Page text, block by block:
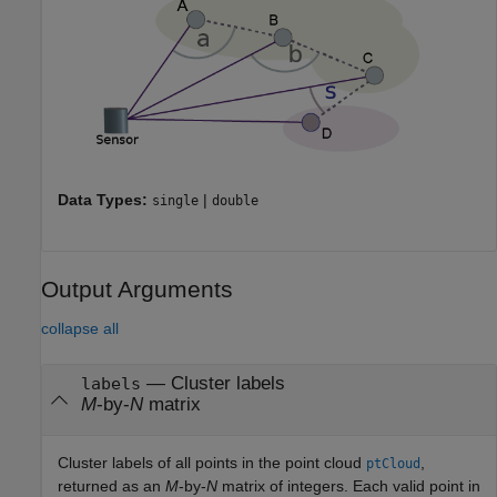
Data Types: single | double
Output Arguments
collapse all
labels — Cluster labels
M-by-Nmatrix
Cluster labels of all points in the point cloud ptCloud ,
returned as an M-by-N matrix of integers. Each valid point in